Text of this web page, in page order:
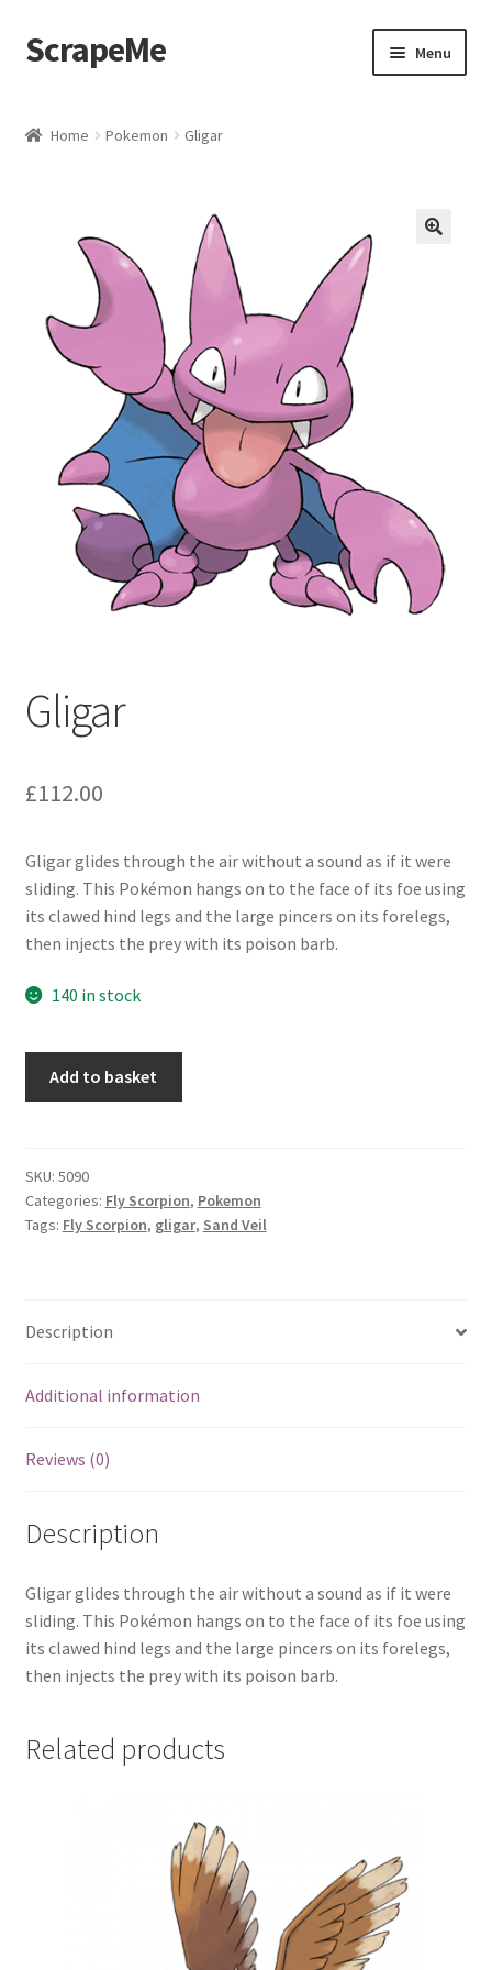
Skip
to
Skip
to
ScrapeMe Menu
Home Pokemon Gligar
Gligar
£112.00
Gligar glides through the air without a sound as if it were
sliding. This Pokémon hangs on to the face of its foe using
its clawed hind legs and the large pincers on its forelegs,
then injects the prey with its poison barb.
140 in stock
Add to basket
SKU: 5090
Categories: Fly Scorpion, Pokemon
Tags: Fly Scorpion, gligar, Sand Veil
Description
Additional information
Reviews (0)
Description
Gligar glides through the air without a sound as if it were
sliding. This Pokémon hangs on to the face of its foe using
its clawed hind legs and the large pincers on its forelegs,
then injects the prey with its poison barb.
Related products